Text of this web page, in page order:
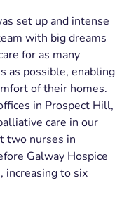
set up and intense
with big dreams
for as many
as possible, enabling
of their homes.
in Prospect Hill,
care in our
two nurses in
Galway Hospice
increasing to six